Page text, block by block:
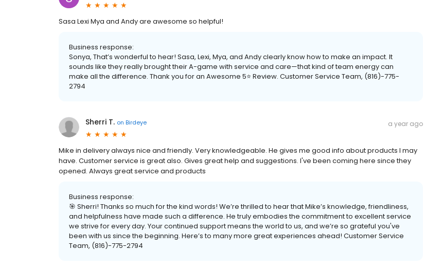
Sasa Lexi Mya and Andy are awesome so helpful!
Business response:
Sonya, That’s wonderful to hear! Sasa, Lexi, Mya, and Andy clearly know how to make an impact. It
sounds like they really brought their A-game with service and care—that kind of team energy can
make all the difference. Thank you for an Awesome 5⭐ Review. Customer Service Team, (816)-775-
2794
Sherri T. on Birdeye a year ago
Mike in delivery always nice and friendly. Very knowledgeable. He gives me good info about products I may
have. Customer service is great also. Gives great help and suggestions. I've been coming here since they
opened. Always great service and products
Business response:
🎯 Sherri! Thanks so much for the kind words! We’re thrilled to hear that Mike’s knowledge, friendliness,
and helpfulness have made such a difference. He truly embodies the commitment to excellent service
we strive for every day. Your continued support means the world to us, and we’re so grateful you've
been with us since the beginning. Here’s to many more great experiences ahead! Customer Service
Team, (816)-775-2794